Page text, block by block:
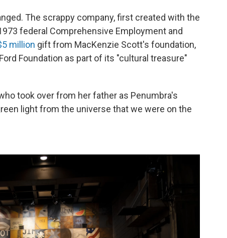
The scrappy company, first created with the
federal Comprehensive Employment and
million gift from MacKenzie Scott's foundation,
Foundation as part of its "cultural treasure"
took over from her father as Penumbra's
light from the universe that we were on the